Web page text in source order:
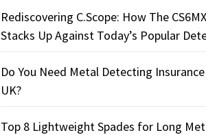
Rediscovering C.Scope: How The
Stacks Up Against Today’s Popular
Do You Need Metal Detecting
UK?
Top 8 Lightweight Spades for Long